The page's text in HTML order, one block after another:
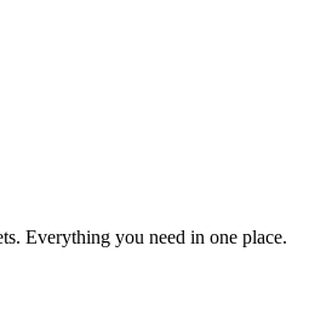
Everything you need in one place.